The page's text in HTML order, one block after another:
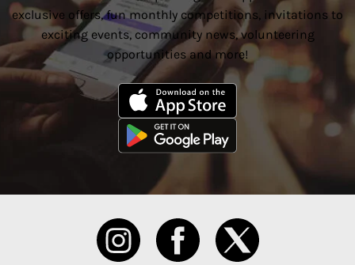
exclusive offers, fun monthly competitions, invitations to
exciting events, community news, volunteering
opportunities and more!